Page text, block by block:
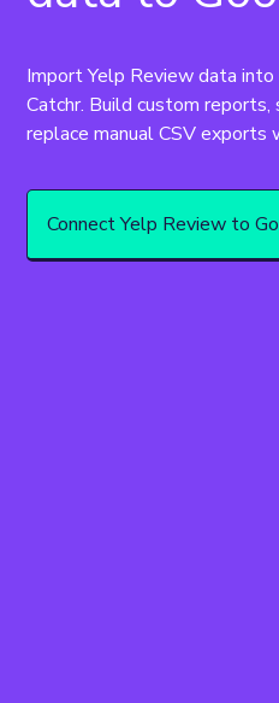
Import Yelp Review data
Catchr. Build custom reports,
replace manual CSV exports
Connect Yelp Review to